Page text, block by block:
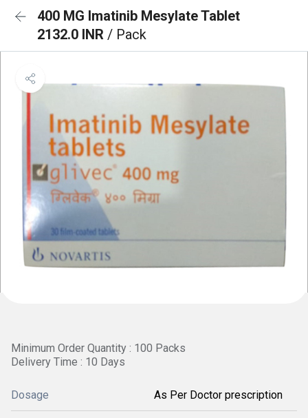
400 MG Imatinib Mesylate Tablet
2132.0 INR / Pack
Minimum Order Quantity : 100 Packs
Delivery Time : 10 Days
Dosage As Per Doctor prescription